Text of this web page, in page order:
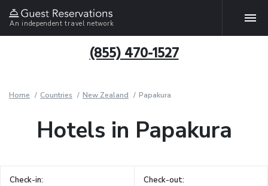
An independent travel network
(855) 470-1527
Home Countries New Zealand Papakura
Hotels in Papakura
Check-in: Check-out: